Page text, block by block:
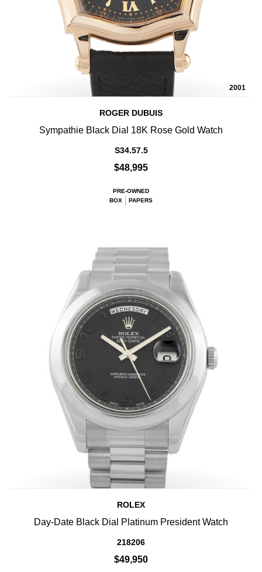
2001
ROGER DUBUIS
Sympathie Black Dial 18K Rose Gold Watch
S34.57.5
$48,995
PRE-OWNED
BOX
PAPERS
ROLEX
Day-Date Black Dial Platinum President Watch
218206
$49,950